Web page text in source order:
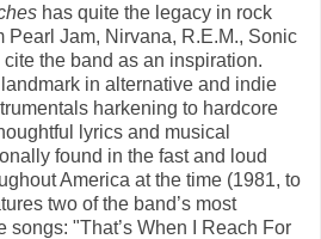
has quite the legacy in rock
Pearl Jam, Nirvana, R.E.M., Sonic
the band as an inspiration.
in alternative and indie
harkening to hardcore
lyrics and musical
found in the fast and loud
America at the time (1981, to
two of the band’s most
"That’s When I Reach For